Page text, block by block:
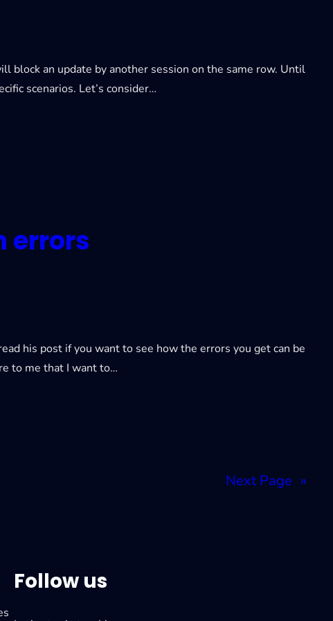
block an update by another session on the same row. Until
scenarios. Let’s consider…
errors
his post if you want to see how the errors you get can be
to me that I want to…
Next Page »
Follow us